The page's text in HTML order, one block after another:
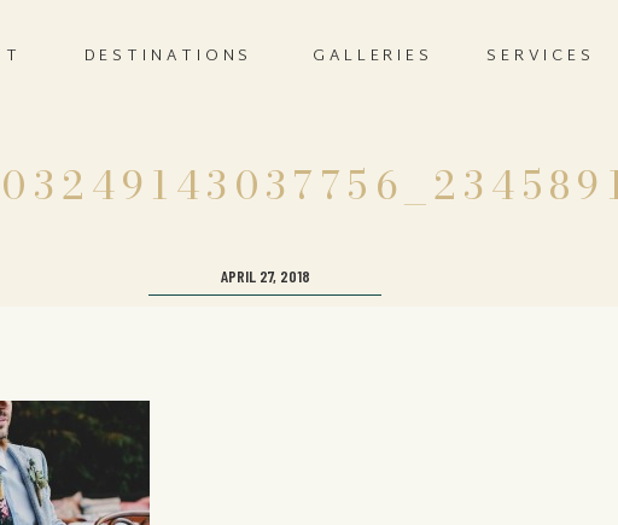
SERVICES
GALLERIES
DESTINATIONS
APRIL 27, 2018